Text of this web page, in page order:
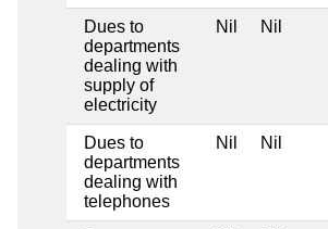
Dues to
departments
dealing with
supply of
electricity
Nil Nil
Dues to
departments
dealing with
telephones
Nil Nil